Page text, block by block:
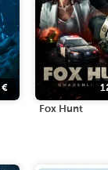
€
Fox Hunt